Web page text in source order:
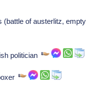
(battle of austerlitz, empty
politician